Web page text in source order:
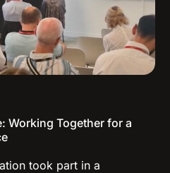
Working Together for a
took part in a